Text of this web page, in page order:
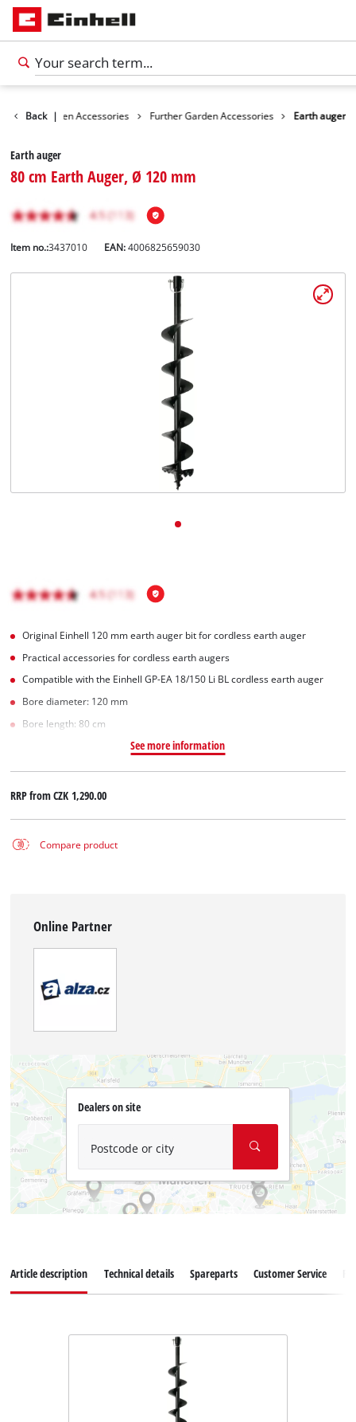
Back |
Garden Accessories Further Garden Accessories Earth auger
Earth auger
80 cm Earth Auger, Ø 120 mm
Item no.:3437010 EAN:4006825659030
Original Einhell 120 mm earth auger bit for cordless earth auger
Practical accessories for cordless earth augers
Compatible with the Einhell GP-EA 18/150 Li BL cordless earth auger
Bore diameter: 120 mm
Bore length: 80 cm
See more information
RRP fromCZK 1,290.00
Compare product
Online Partner
Dealers on site
Postcode or city
Article description Technical details Spareparts Customer Service